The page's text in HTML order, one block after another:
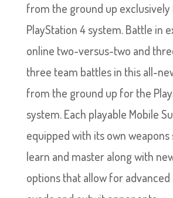
from the ground up
PlayStation 4 system. Battle in
online two-versus-two and
three team battles in this all-
from the ground up for the
system. Each playable Mobile
equipped with its own weapons
learn and master along with
options that allow for